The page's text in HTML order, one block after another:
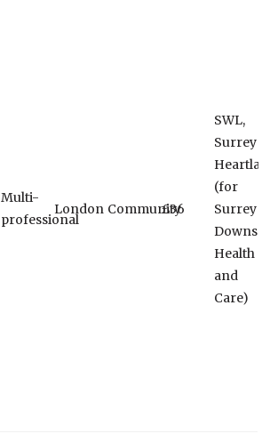
Multi-
professional
London Community
£36
SWL,
Surrey
(for
Surrey
Downs
Health
and
Care)